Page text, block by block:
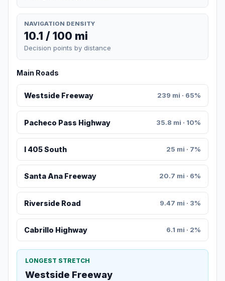
NAVIGATION DENSITY
10.1 / 100 mi
Decision points by distance
Main Roads
Westside Freeway 239 mi · 65%
Pacheco Pass Highway 35.8 mi · 10%
I 405 South 25 mi · 7%
Santa Ana Freeway 20.7 mi · 6%
Riverside Road 9.47 mi · 3%
Cabrillo Highway 6.1 mi · 2%
LONGEST STRETCH
Westside Freeway